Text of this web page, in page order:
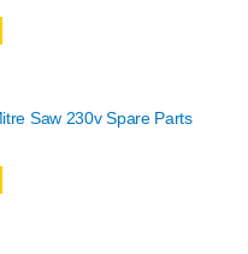
Saw 230v Spare Parts